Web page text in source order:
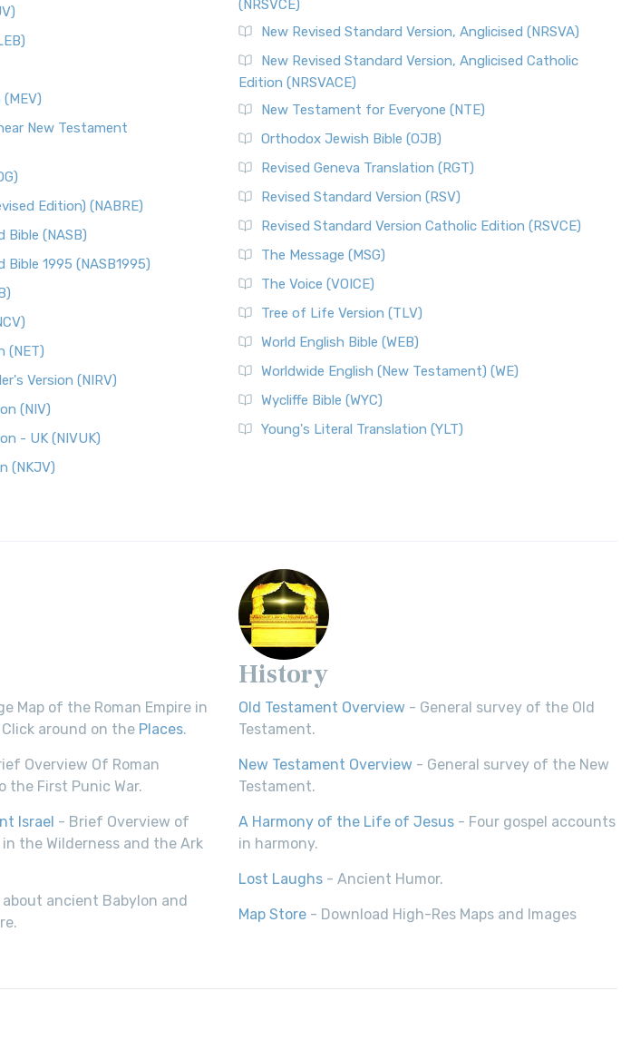
New Testament
Edition) (NABRE)
Bible (NASB)
Bible 1995 (NASB1995)
(NET)
Version (NIRV)
(NIV)
- UK (NIVUK)
(NKJV)
(NRSVCE)
New Revised Standard Version, Anglicised (NRSVA)
New Revised Standard Version, Anglicised Catholic
Edition (NRSVACE)
New Testament for Everyone (NTE)
Orthodox Jewish Bible (OJB)
Revised Geneva Translation (RGT)
Revised Standard Version (RSV)
Revised Standard Version Catholic Edition (RSVCE)
The Message (MSG)
The Voice (VOICE)
Tree of Life Version (TLV)
World English Bible (WEB)
Worldwide English (New Testament) (WE)
Wycliffe Bible (WYC)
Young's Literal Translation (YLT)
Map of the Roman Empire in
around on the Places.
Overview Of Roman
the First Punic War.
Israel - Brief Overview of
the Wilderness and the Ark
ancient Babylon and
History
Old Testament Overview - General survey of the Old
Testament.
New Testament Overview - General survey of the New
Testament.
A Harmony of the Life of Jesus - Four gospel accounts
in harmony.
Lost Laughs - Ancient Humor.
Map Store - Download High-Res Maps and Images